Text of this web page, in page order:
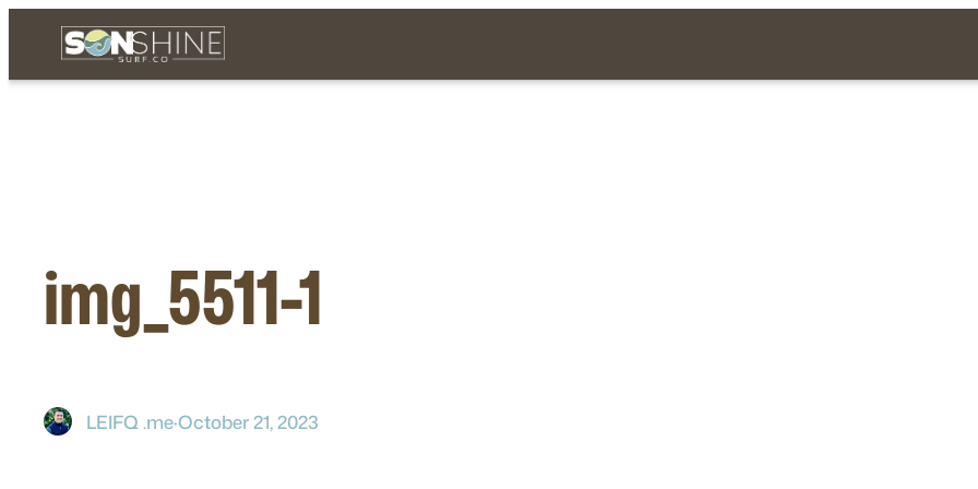
content
img_5511-1
LEIFQ .me·October 21, 2023